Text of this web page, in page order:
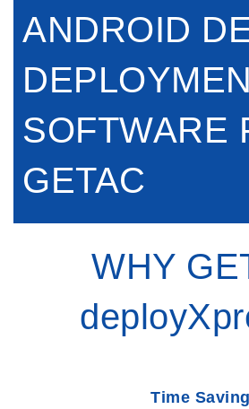
ANDROID
SOFTWARE
GETAC
WHY
Time Saving